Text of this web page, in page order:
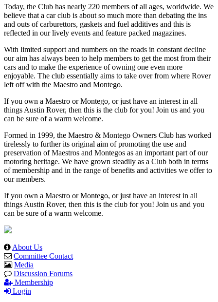
Today, the Club has nearly 220 members of all ages, worldwide. We
believe that a car club is about so much more than debating the ins
and outs of carburettors, gaskets and fuel additives and this is
reflected in our lively events and feature packed magazines.
With limited support and numbers on the roads in constant decline
our aim has always been to help members to get the most from their
cars and to make the experience of owning one even more
enjoyable. The club essentially aims to take over from where Rover
left off with the Maestro and Montego.
If you own a Maestro or Montego, or just have an interest in all
things Austin Rover, then this is the club for you! Join us and you
can be sure of a warm welcome.
Formed in 1999, the Maestro & Montego Owners Club has worked
tirelessly to further its original aim of promoting the use and
preservation of Maestros and Montegos as an important part of our
motoring heritage. We have grown steadily as a Club both in terms
of membership and in the range of benefits and activities we offer to
our members.
If you own a Maestro or Montego, or just have an interest in all
things Austin Rover, then this is the club for you! Join us and you
can be sure of a warm welcome.
About Us
Committee Contact
Media
Discussion Forums
Membership
Login